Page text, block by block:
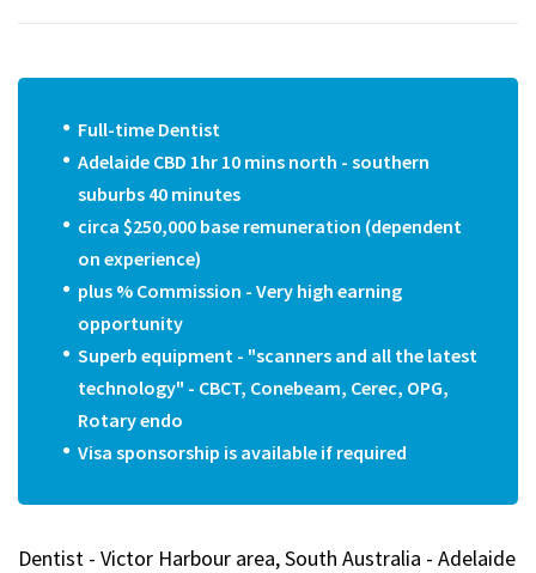
Full-time Dentist
Adelaide CBD 1hr 10 mins north - southern
suburbs 40 minutes
circa $250,000 base remuneration (dependent
on experience)
plus % Commission - Very high earning
opportunity
Superb equipment - "scanners and all the latest
technology" - CBCT, Conebeam, Cerec, OPG,
Rotary endo
Visa sponsorship is available if required
Dentist - Victor Harbour area, South Australia - Adelaide